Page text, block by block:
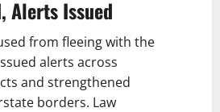
Alerts Issued
from fleeing with the
alerts across
and strengthened
borders. Law